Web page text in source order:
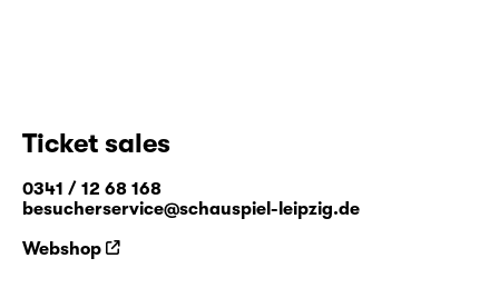
Ticket sales
0341 / 12 68 168
besucherservice@schauspiel-leipzig.de
Webshop